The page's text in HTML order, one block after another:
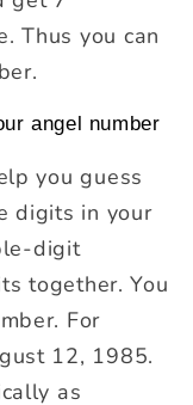
Thus you can
angel number
you guess
digits in your
digit
together. You
For
12, 1985.
as